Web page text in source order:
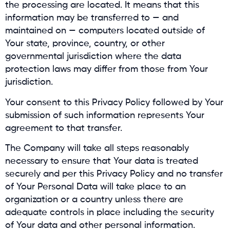
the processing are located. It means that this
information may be transferred to — and
maintained on — computers located outside of
Your state, province, country, or other
governmental jurisdiction where the data
protection laws may differ from those from Your
jurisdiction.
Your consent to this Privacy Policy followed by Your
submission of such information represents Your
agreement to that transfer.
The Company will take all steps reasonably
necessary to ensure that Your data is treated
securely and per this Privacy Policy and no transfer
of Your Personal Data will take place to an
organization or a country unless there are
adequate controls in place including the security
of Your data and other personal information.